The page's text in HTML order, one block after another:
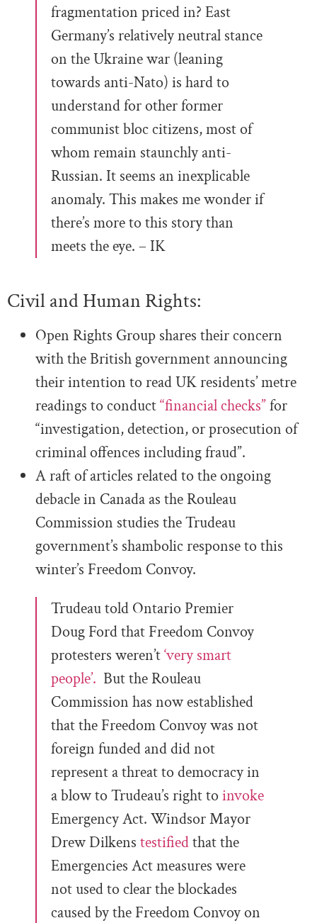
fragmentation priced in? East
Germany’s relatively neutral stance
on the Ukraine war (leaning
towards anti-Nato) is hard to
understand for other former
communist bloc citizens, most of
whom remain staunchly anti-
Russian. It seems an inexplicable
anomaly. This makes me wonder if
there’s more to this story than
meets the eye. – IK
Civil and Human Rights:
Open Rights Group shares their concern
with the British government announcing
their intention to read UK residents’ metre
readings to conduct“financial checks”for
“investigation, detection, or prosecution of
criminal offences including fraud”.
A raft of articles related to the ongoing
debacle in Canada as the Rouleau
Commission studies the Trudeau
government’s shambolic response to this
winter’s Freedom Convoy.
Trudeau told Ontario Premier
Doug Ford that Freedom Convoy
protesters weren’t‘very smart
people’. But the Rouleau
Commission has now established
that the Freedom Convoy was not
foreign funded and did not
represent a threat to democracy in
a blow to Trudeau’s right to invoke
Emergency Act. Windsor Mayor
Drew Dilkens testifiedthat the
Emergencies Act measures were
not used to clear the blockades
caused by the Freedom Convoy on